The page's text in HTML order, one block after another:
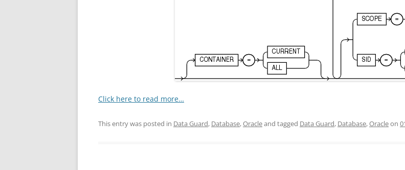
Click here to read more…
This entry was posted in Data Guard, Database,Oracleand tagged Data Guard, Database,Oracleon